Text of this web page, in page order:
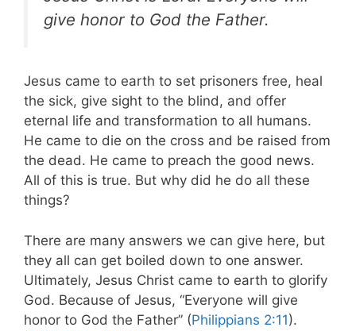
give honor to God the Father.
Jesus came to earth to set prisoners free, heal
the sick, give sight to the blind, and offer
eternal life and transformation to all humans.
He came to die on the cross and be raised from
the dead. He came to preach the good news.
All of this is true. But why did he do all these
things?
There are many answers we can give here, but
they all can get boiled down to one answer.
Ultimately, Jesus Christ came to earth to glorify
God. Because of Jesus, “Everyone will give
honor to God the Father” (Philippians 2:11).